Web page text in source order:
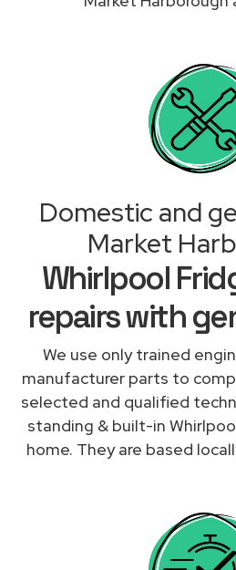
Domestic and
Market
Whirlpool
repairs with
We use only trained
manufacturer parts to
selected and qualified
standing & built-in
home. They are based